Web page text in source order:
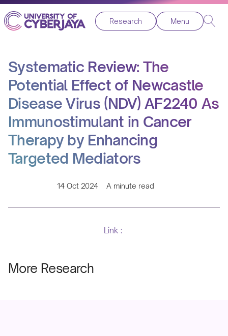
Research Menu
Systematic Review: The
Potential Effect of Newcastle
Disease Virus (NDV) AF2240 As
Immunostimulant in Cancer
Therapy by Enhancing
Targeted Mediators
14 Oct 2024 A minute read
Link :
More Research